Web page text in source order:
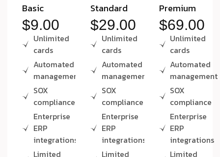
Basic
$9.00
Unlimited
cards
Automated
management
SOX
compliance
Enterprise
ERP
integrations
Limited
Standard
$29.00
Unlimited
cards
Automated
management
SOX
compliance
Enterprise
ERP
integrations
Limited
Premium
$69.00
Unlimited
cards
Automated
management
SOX
compliance
Enterprise
ERP
integrations
Limited